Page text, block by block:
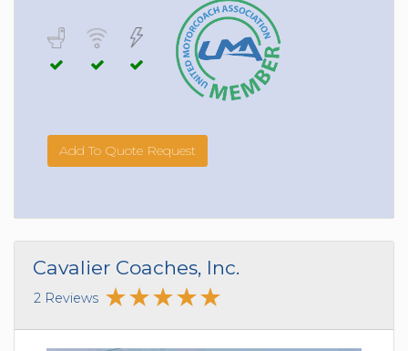
Add To Quote Request
Cavalier Coaches, Inc.
2 Reviews